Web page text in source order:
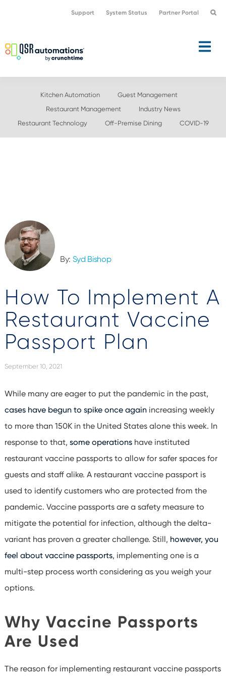
navigation
content
Support System Status Partner Portal
Kitchen Automation
Guest Management
Restaurant Management
Industry News
Restaurant Technology
Off-Premise Dining COVID-19
By: Syd Bishop
How To Implement A
Restaurant Vaccine
Passport Plan
September 10, 2021
While many are eager to put the pandemic in the past,
cases have begun to spike once againincreasing weekly
to more than 150K in the United States alone this week. In
response to that, some operationshave instituted
restaurant vaccine passports to allow for safer spaces for
guests and staff alike. A restaurant vaccine passport is
used to identify customers who are protected from the
pandemic. Vaccine passports are a safety measure to
mitigate the potential for infection, although the delta-
variant has proven a greater challenge. Still, however, you
feel about vaccine passports, implementing one is a
multi-step process worth considering as you weigh your
options.
Why Vaccine Passports
Are Used
The reason for implementing restaurant vaccine passports